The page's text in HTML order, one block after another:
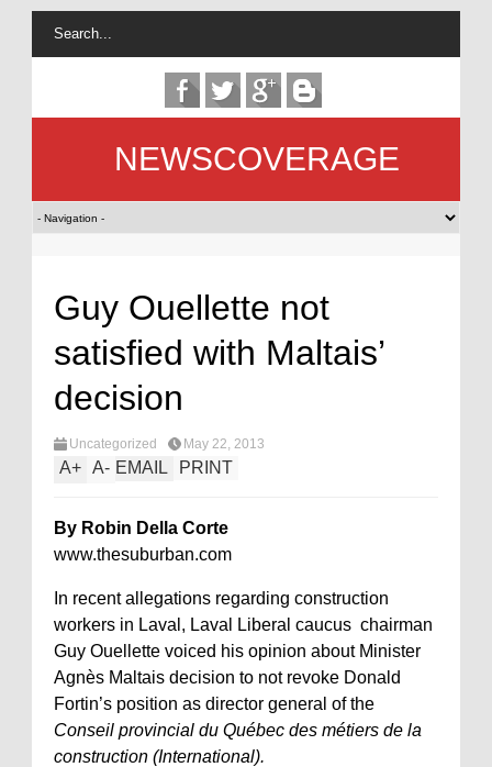
NEWSCOVERAGE
Guy Ouellette not
satisfied with Maltais’
decision
Uncategorized May 22, 2013
A+ A- EMAIL PRINT
By Robin Della Corte
www.thesuburban.com
In recent allegations regarding construction
workers in Laval, Laval Liberal caucus chairman
Guy Ouellette voiced his opinion about Minister
Agnès Maltais decision to not revoke Donald
Fortin’s position as director general of the
Conseil provincial du Québec des métiers de la
construction (International).